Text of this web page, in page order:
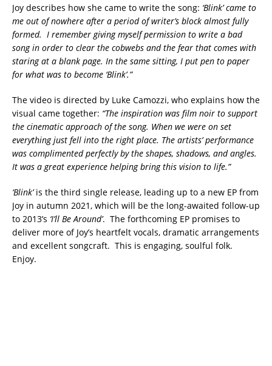
Joy describes how she came to write the song: ‘Blink’ came to
me out of nowhere after a period of writer’s block almost fully
formed. I remember giving myself permission to write a bad
song in order to clear the cobwebs and the fear that comes with
staring at a blank page. In the same sitting, I put pen to paper
for what was to become ‘Blink’.”
The video is directed by Luke Camozzi, who explains how the
visual came together: “The inspiration was film noir to support
the cinematic approach of the song. When we were on set
everything just fell into the right place. The artists’ performance
was complimented perfectly by the shapes, shadows, and angles.
It was a great experience helping bring this vision to life.”
‘Blink’is the third single release, leading up to a new EP from
Joy in autumn 2021, which will be the long-awaited follow-up
to 2013’s ‘I’ll Be Around’. The forthcoming EP promises to
deliver more of Joy’s heartfelt vocals, dramatic arrangements
and excellent songcraft. This is engaging, soulful folk.
Enjoy.